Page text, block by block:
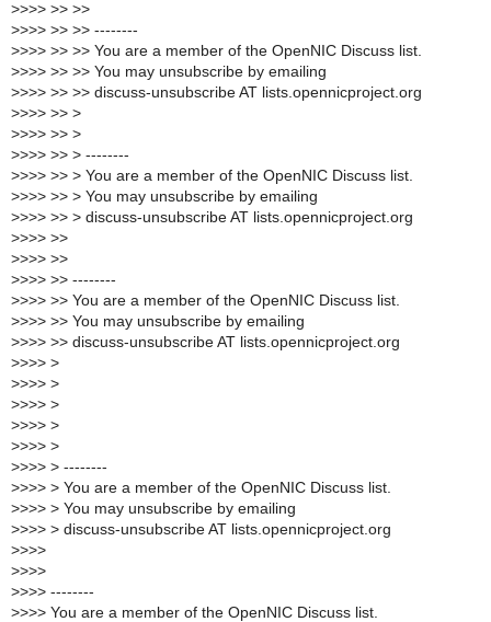
>>>> >> >>
>>>> >> >> --------
>>>> >> >> You are a member of the OpenNIC Discuss list.
>>>> >> >> You may unsubscribe by emailing
>>>> >> >> discuss-unsubscribe AT lists.opennicproject.org
>>>> >> >
>>>> >> >
>>>> >> > --------
>>>> >> > You are a member of the OpenNIC Discuss list.
>>>> >> > You may unsubscribe by emailing
>>>> >> > discuss-unsubscribe AT lists.opennicproject.org
>>>> >>
>>>> >>
>>>> >> --------
>>>> >> You are a member of the OpenNIC Discuss list.
>>>> >> You may unsubscribe by emailing
>>>> >> discuss-unsubscribe AT lists.opennicproject.org
>>>> >
>>>> >
>>>> >
>>>> >
>>>> >
>>>> > --------
>>>> > You are a member of the OpenNIC Discuss list.
>>>> > You may unsubscribe by emailing
>>>> > discuss-unsubscribe AT lists.opennicproject.org
>>>>
>>>>
>>>> --------
>>>> You are a member of the OpenNIC Discuss list.